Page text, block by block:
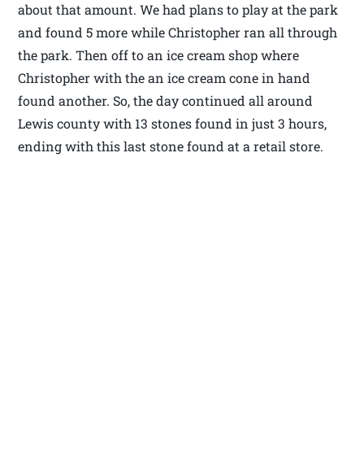
about that amount. We had plans to play at the park
and found 5 more while Christopher ran all through
the park. Then off to an ice cream shop where
Christopher with the an ice cream cone in hand
found another. So, the day continued all around
Lewis county with 13 stones found in just 3 hours,
ending with this last stone found at a retail store.